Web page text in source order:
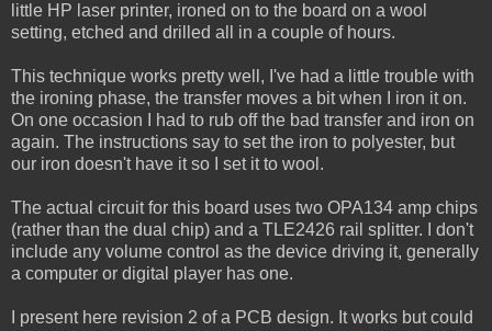
little HP laser printer, ironed on to the board on a wool
setting, etched and drilled all in a couple of hours.
This technique works pretty well, I've had a little trouble with
the ironing phase, the transfer moves a bit when I iron it on.
On one occasion I had to rub off the bad transfer and iron on
again. The instructions say to set the iron to polyester, but
our iron doesn't have it so I set it to wool.
The actual circuit for this board uses two OPA134 amp chips
(rather than the dual chip) and a TLE2426 rail splitter. I don't
include any volume control as the device driving it, generally
a computer or digital player has one.
I present here revision 2 of a PCB design. It works but could